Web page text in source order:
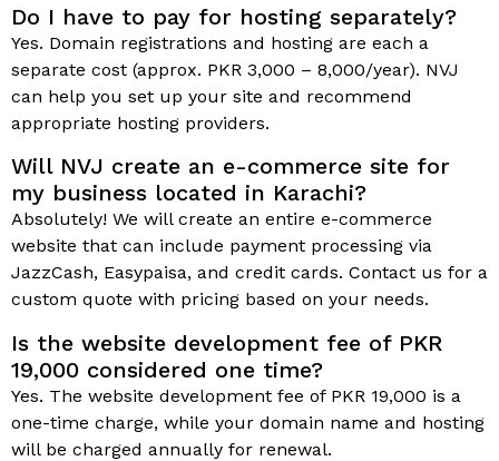
Do I have to pay for hosting separately?
Yes. Domain registrations and hosting are each a
separate cost (approx. PKR 3,000 – 8,000/year). NVJ
can help you set up your site and recommend
appropriate hosting providers.
Will NVJ create an e-commerce site for
my business located in Karachi?
Absolutely! We will create an entire e-commerce
website that can include payment processing via
JazzCash, Easypaisa, and credit cards. Contact us for a
custom quote with pricing based on your needs.
Is the website development fee of PKR
19,000 considered one time?
Yes. The website development fee of PKR 19,000 is a
one-time charge, while your domain name and hosting
will be charged annually for renewal.